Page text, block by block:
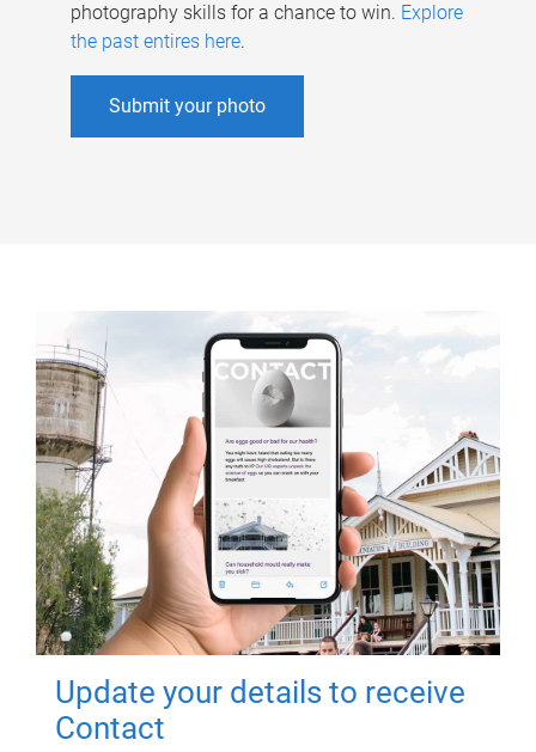
photography skills for a chance to win. Explore
the past entires here.
Submit your photo
Update your details to receive
Contact